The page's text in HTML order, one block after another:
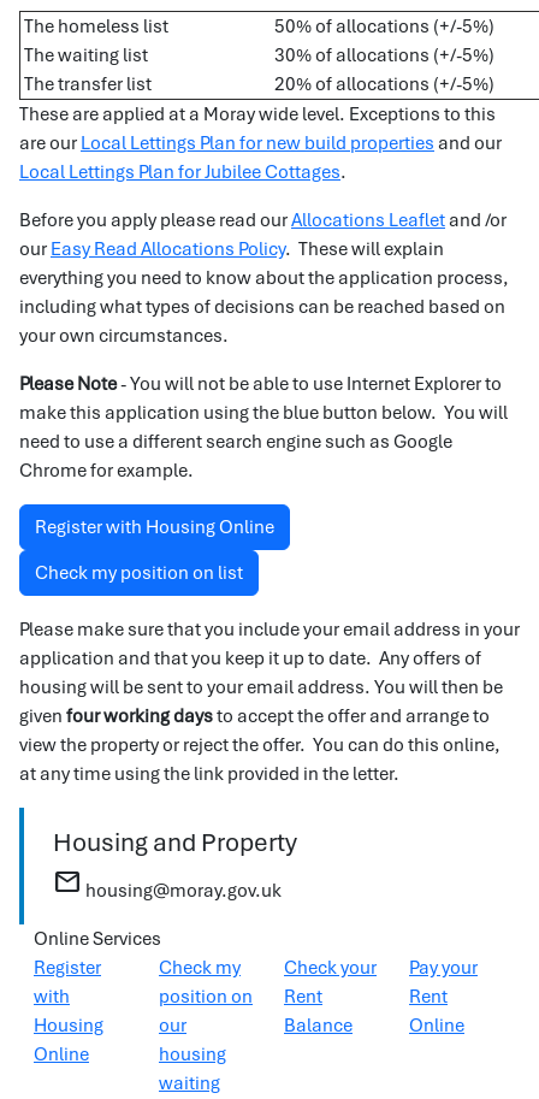
The homeless list
50% of allocations (+/-5%)
The waiting list
30% of allocations (+/-5%)
The transfer list
20% of allocations (+/-5%)
These are applied at a Moray wide level. Exceptions to this
are our Local Lettings Plan for new build properties and our
Local Lettings Plan for Jubilee Cottages.
Before you apply please read ourAllocations Leafletand /or
our Easy Read Allocations Policy. These will explain
everything you need to know about the application process,
including what types of decisions can be reached based on
your own circumstances.
Please Note- You will not be able to use Internet Explorer to
make this application using the blue button below. You will
need to use a different search engine such as Google
Chrome for example.
Register with Housing Online
Check my position on list
Please make sure that you include your email address in your
application and that you keep it up to date. Any offers of
housing will be sent to your email address. You will then be
given four working daysto accept the offer and arrange to
view the property or reject the offer. You can do this online,
at any time using the link provided in the letter.
Housing and Property
mail housing@moray.gov.uk
Online Services
Register
with
Housing
Online
Check my
position on
our
housing
waiting
Check your
Rent
Balance
Pay your
Rent
Online